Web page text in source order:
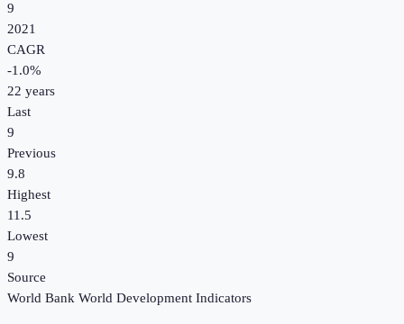
9
2021
CAGR
-1.0%
22 years
Last
9
Previous
9.8
Highest
11.5
Lowest
9
Source
World Bank World Development Indicators